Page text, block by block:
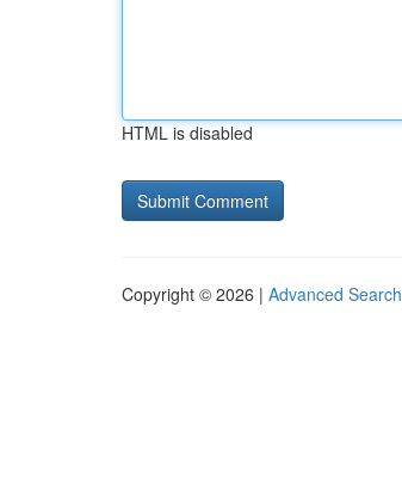
HTML is disabled
Copyright © 2026 | Advanced Search